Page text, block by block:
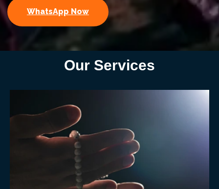
WhatsApp Now
Our Services